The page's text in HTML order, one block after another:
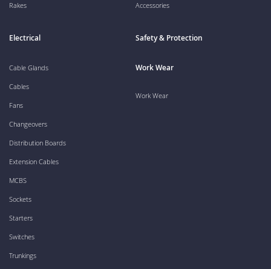
Rakes Accessories
Electrical
Cable Glands
Cables
Fans
Changeovers
Distribution Boards
Extension Cables
MCBS
Sockets
Starters
Switches
Trunkings
Safety & Protection
Work Wear
Work Wear